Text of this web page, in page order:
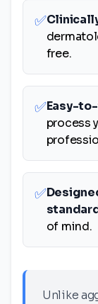
✅
free.
✅Easy-
process
✅
of mind.
Unlike